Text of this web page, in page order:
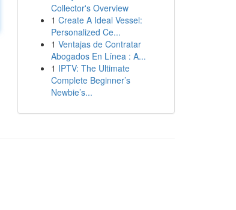
Collector's Overview
1 Create A Ideal Vessel:
Personalized Ce...
1 Ventajas de Contratar
Abogados En Línea : A...
1 IPTV: The Ultimate
Complete Beginner’s
Newbie’s...